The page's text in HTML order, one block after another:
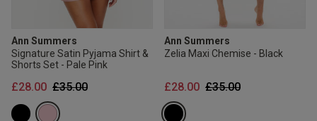
Ann Summers
Signature Satin Pyjama Shirt &
Shorts Set - Pale Pink
Price reduced from
£35.00to
£28.00
Ann Summers
Zelia Maxi Chemise - Black
Price reduced from
£35.00to
£28.00